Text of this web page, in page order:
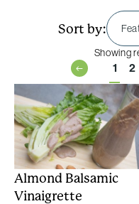
Sort by:
Showing
1 2
Almond Balsamic
Vinaigrette